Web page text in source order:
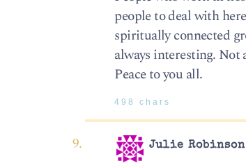
people to deal with
spiritually connected
always interesting. Not
Peace to you all.
498 chars
Julie Robinson